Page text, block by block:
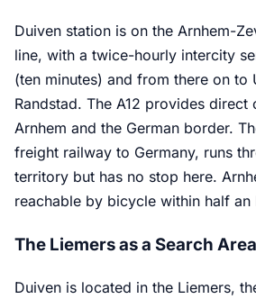
Duiven station is on the Arnhem-
line, with a twice-hourly intercity
(ten minutes) and from there on to
Randstad. The A12 provides direct
Arnhem and the German border.
freight railway to Germany, runs
territory but has no stop here.
reachable by bicycle within half an
The Liemers as a Search Area
Duiven is located in the Liemers,